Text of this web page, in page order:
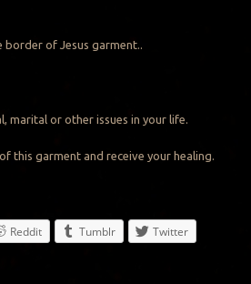
border of Jesus garment..
marital or other issues in your life.
this garment and receive your healing.
Reddit Tumblr
Twitter